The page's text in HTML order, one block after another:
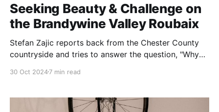
Seeking Beauty & Challenge on
the Brandywine Valley Roubaix
Stefan Zajic reports back from the Chester County
countryside and tries to answer the question, "Why
30 Oct 20247 min read